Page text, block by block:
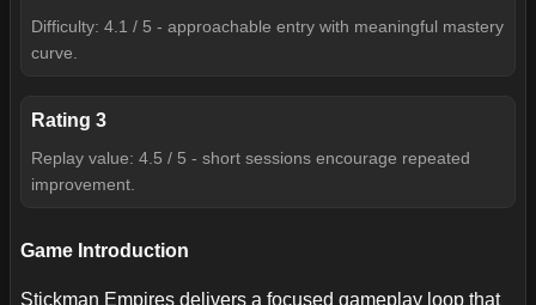
Difficulty: 4.1 / 5 - approachable entry with meaningful mastery
curve.
Rating 3
Replay value: 4.5 / 5 - short sessions encourage repeated
improvement.
Game Introduction
Stickman Empires delivers a focused gameplay loop that